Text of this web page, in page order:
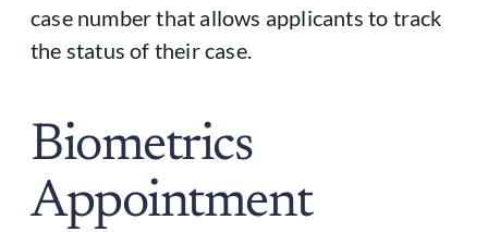
case number that allows applicants to track
the status of their case.
Biometrics
Appointment